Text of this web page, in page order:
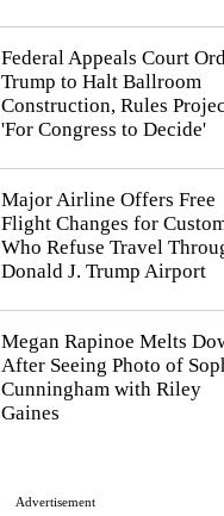
Federal Appeals Court
Trump to Halt Ballroom
Construction, Rules
'For Congress to Decide'
Major Airline Offers Free
Flight Changes for
Who Refuse Travel
Donald J. Trump Airport
Megan Rapinoe Melts
After Seeing Photo of
Cunningham with Riley
Gaines
Advertisement